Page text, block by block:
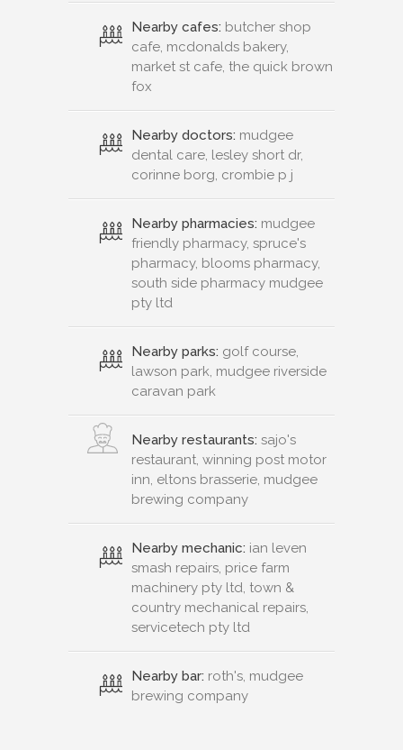
Nearby cafes: butcher shop
cafe, mcdonalds bakery,
market st cafe, the quick brown
fox
Nearby doctors: mudgee
dental care, lesley short dr,
corinne borg, crombie p j
Nearby pharmacies: mudgee
friendly pharmacy, spruce's
pharmacy, blooms pharmacy,
south side pharmacy mudgee
pty ltd
Nearby parks: golf course,
lawson park, mudgee riverside
caravan park
Nearby restaurants: sajo's
restaurant, winning post motor
inn, eltons brasserie, mudgee
brewing company
Nearby mechanic: ian leven
smash repairs, price farm
machinery pty ltd, town &
country mechanical repairs,
servicetech pty ltd
Nearby bar: roth's, mudgee
brewing company